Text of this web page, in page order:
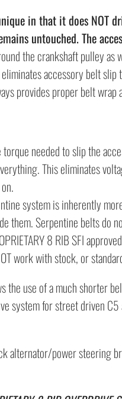
in that it does NOT
untouched. The
the crankshaft pulley
accessory belt
provides proper belt wrap
needed to slip the
This eliminates
system is inherently
them. Serpentine belts do
8 RIB SFI
work with stock, or
the use of a much shorter
system for street driven
alternator/power steering